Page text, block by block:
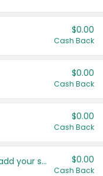
$0.00
Cash Back
$0.00
Cash Back
$0.00
Cash Back
Get more offers when you add your state! $0.00
Cash Back